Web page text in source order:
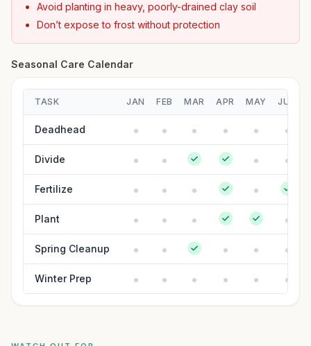
Avoid planting in heavy, poorly-drained clay soil
Don’t expose to frost without protection
Seasonal Care Calendar
TASK JAN FEB MAR APR MAY JUN
Deadhead
Divide
Fertilize
Plant
Spring Cleanup
Winter Prep